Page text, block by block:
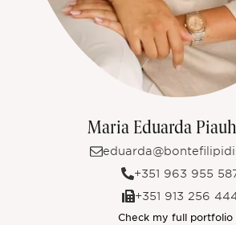
Maria Eduarda
+351 963 955
+351 913 256
Check my full portfolio